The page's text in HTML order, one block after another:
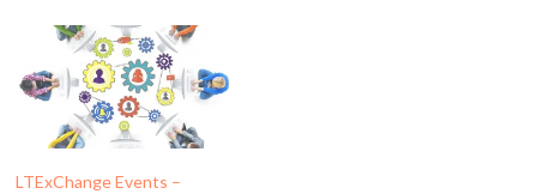
LTExChange Events –